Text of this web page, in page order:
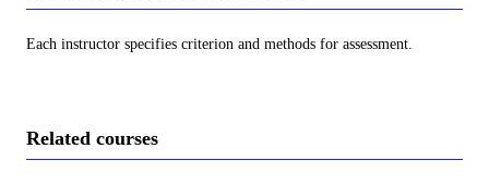
Each instructor specifies criterion and methods for assessment.
Related courses